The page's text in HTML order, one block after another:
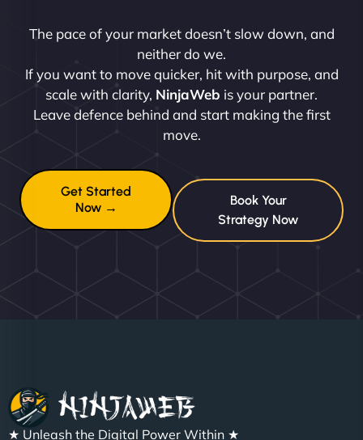
The pace of your market doesn’t slow down, and
neither do we.
If you want to move quicker, hit with purpose, and
scale with clarity, NinjaWeb is your partner.
Leave defence behind and start making the first
move.
Get Started
Now →
Book Your
Strategy Now
★ Unleash the Digital Power Within ★